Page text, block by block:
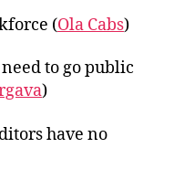
(Ola Cabs)
to go public
)
have no